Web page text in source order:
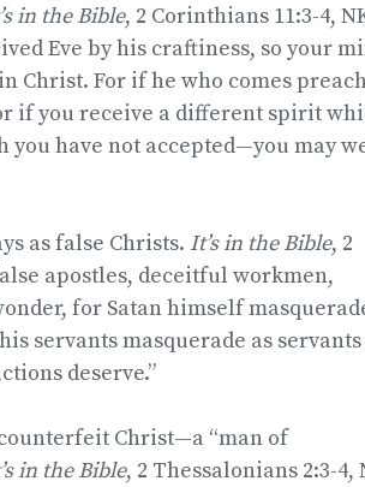
in the Bible, 2 Corinthians 11:3-4,
Eve by his craftiness, so your
Christ. For if he who comes
if you receive a different spirit
you have not accepted—you may
as false Christs. It’s in the Bible, 2
apostles, deceitful workmen,
for Satan himself
servants masquerade as
deserve.”
Christ—a “man of
in the Bible, 2 Thessalonians 2:3-4,